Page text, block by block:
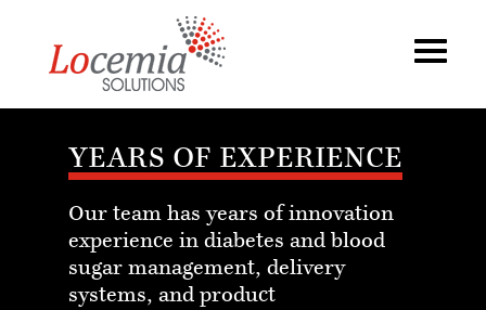
YEARS OF EXPERIENCE
Our team has years of innovation
experience in diabetes and blood
sugar management, delivery
systems, and product